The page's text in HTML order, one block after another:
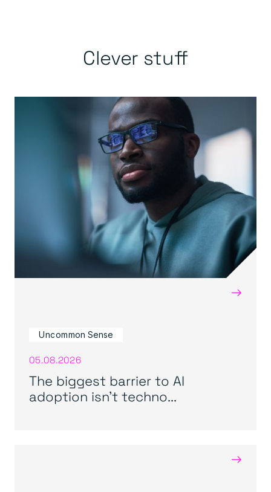
Clever stuff
→
Uncommon Sense
05.08.2026
The biggest barrier to AI
adoption isn’t techno...
→